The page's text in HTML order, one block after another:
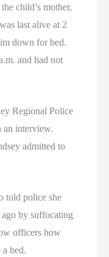
child’s mother,
last alive at 2
down for bed.
and had not
Regional Police
an interview.
admitted to
told police she
by suffocating
officers how
bed.